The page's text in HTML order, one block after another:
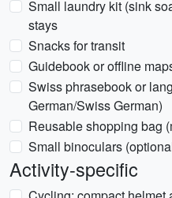
Small laundry kit (sink
stays
Snacks for transit
Guidebook or offline
Swiss phrasebook or
German/Swiss German)
Reusable shopping bag
Small binoculars
Activity-specific